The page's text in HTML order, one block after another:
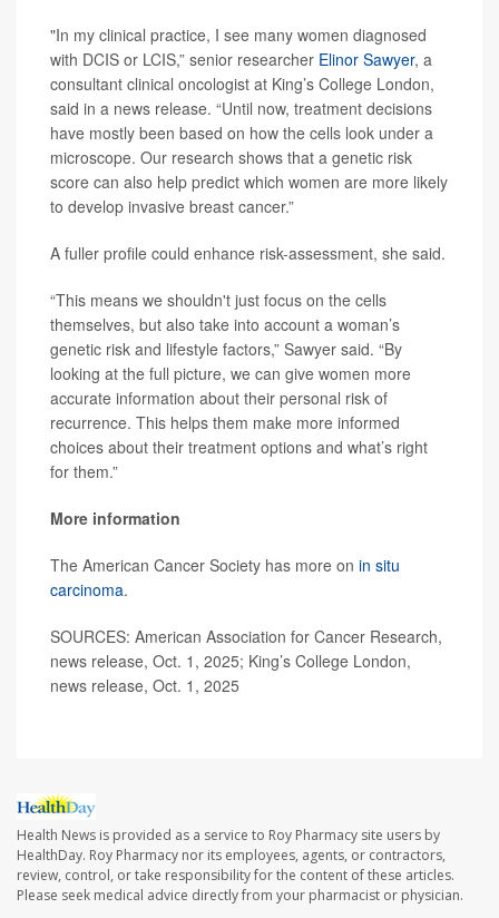
"In my clinical practice, I see many women diagnosed
with DCIS or LCIS,” senior researcher Elinor Sawyer, a
consultant clinical oncologist at King’s College London,
said in a news release. “Until now, treatment decisions
have mostly been based on how the cells look under a
microscope. Our research shows that a genetic risk
score can also help predict which women are more likely
to develop invasive breast cancer.”
A fuller profile could enhance risk-assessment, she said.
“This means we shouldn't just focus on the cells
themselves, but also take into account a woman’s
genetic risk and lifestyle factors,” Sawyer said. “By
looking at the full picture, we can give women more
accurate information about their personal risk of
recurrence. This helps them make more informed
choices about their treatment options and what’s right
for them.”
More information
The American Cancer Society has more on in situ
carcinoma.
SOURCES: American Association for Cancer Research,
news release, Oct. 1, 2025; King’s College London,
news release, Oct. 1, 2025
Health News is provided as a service to Roy Pharmacy site users by
HealthDay. Roy Pharmacy nor its employees, agents, or contractors,
review, control, or take responsibility for the content of these articles.
Please seek medical advice directly from your pharmacist or physician.